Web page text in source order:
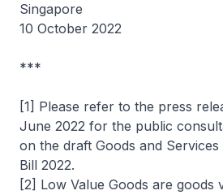
Singapore
10 October 2022
***
[1] Please refer to the press
June 2022 for the public
on the draft Goods and
Bill 2022.
[2] Low Value Goods are goods